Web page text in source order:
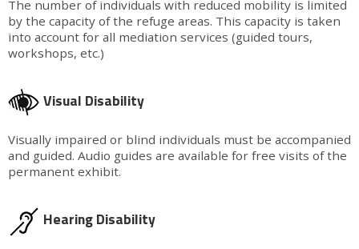
The number of individuals with reduced mobility is limited
by the capacity of the refuge areas. This capacity is taken
into account for all mediation services (guided tours,
workshops, etc.)
Visual Disability
Visually impaired or blind individuals must be accompanied
and guided. Audio guides are available for free visits of the
permanent exhibit.
Hearing Disability